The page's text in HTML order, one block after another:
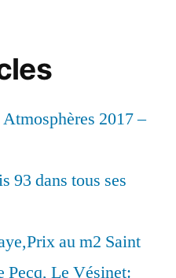
2017 –
93 dans tous ses
au m2 Saint
Pecq, Le Vésinet: